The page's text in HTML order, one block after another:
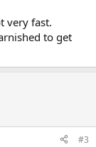
very fast.
to get
#3